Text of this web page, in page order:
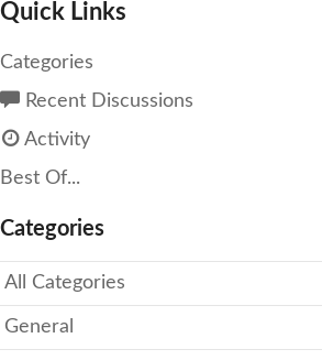
Quick Links
Categories
Recent Discussions
Activity
Best Of...
Categories
All Categories
General